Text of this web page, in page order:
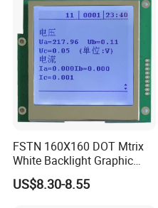
FSTN 160X160 DOT Mtrix
White Backlight Graphic
LCD Display
US$8.30-8.55